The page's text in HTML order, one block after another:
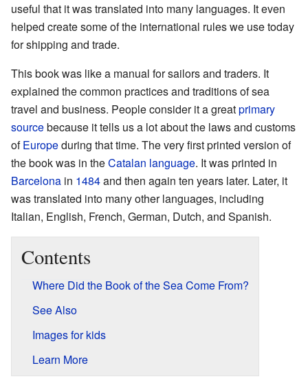
useful that it was translated into many languages. It even
helped create some of the international rules we use today
for shipping and trade.
This book was like a manual for sailors and traders. It
explained the common practices and traditions of sea
travel and business. People consider it a greatprimary
sourcebecause it tells us a lot about the laws and customs
ofEuropeduring that time. The very first printed version of
the book was in theCatalan language. It was printed in
Barcelona in 1484and then again ten years later. Later, it
was translated into many other languages, including
Italian, English, French, German, Dutch, and Spanish.
Contents
Where Did the Book of the Sea Come From?
See Also
Images for kids
Learn More